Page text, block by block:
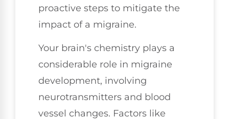
proactive steps to mitigate the
impact of a migraine.
Your brain's chemistry plays a
considerable role in migraine
development, involving
neurotransmitters and blood
vessel changes. Factors like